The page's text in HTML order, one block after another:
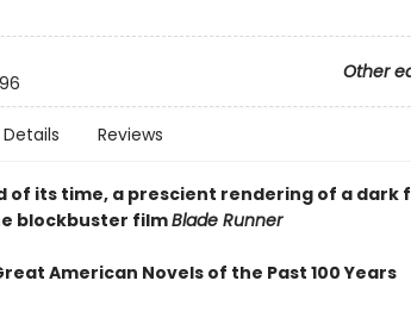
Other
Details Reviews
of its time, a prescient rendering of a dark
blockbuster filmBlade Runner
American Novels of the Past 100 Years